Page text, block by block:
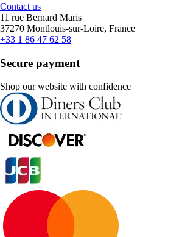
Contact us
11 rue Bernard Maris
37270 Montlouis-sur-Loire, France
+33 1 86 47 62 58
Secure payment
Shop our website with confidence